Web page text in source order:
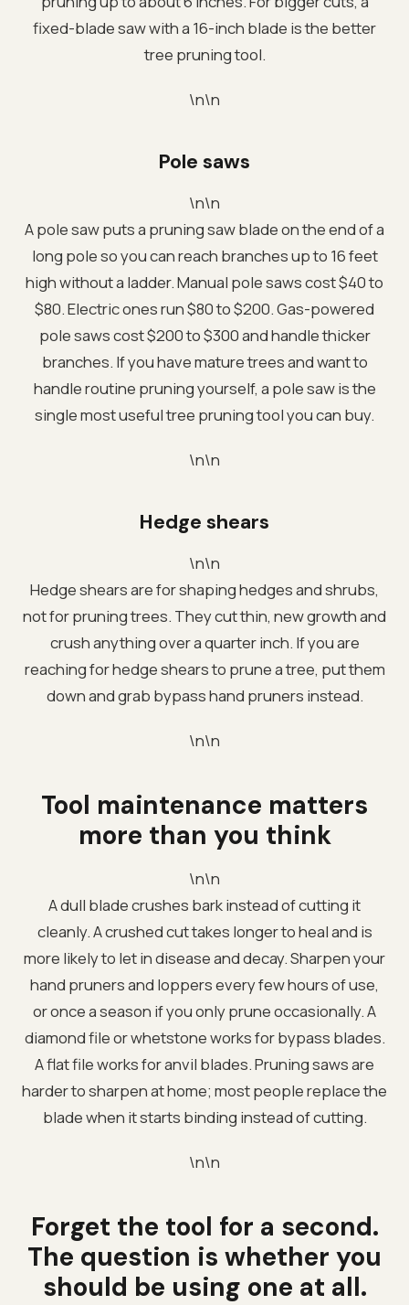
fixed-blade saw with a 16-inch blade is the better
tree pruning tool.
\n\n
Pole saws
\n\n
A pole saw puts a pruning saw blade on the end of a
long pole so you can reach branches up to 16 feet
high without a ladder. Manual pole saws cost $40 to
$80. Electric ones run $80 to $200. Gas-powered
pole saws cost $200 to $300 and handle thicker
branches. If you have mature trees and want to
handle routine pruning yourself, a pole saw is the
single most useful tree pruning tool you can buy.
\n\n
Hedge shears
\n\n
Hedge shears are for shaping hedges and shrubs,
not for pruning trees. They cut thin, new growth and
crush anything over a quarter inch. If you are
reaching for hedge shears to prune a tree, put them
down and grab bypass hand pruners instead.
\n\n
Tool maintenance matters
more than you think
\n\n
A dull blade crushes bark instead of cutting it
cleanly. A crushed cut takes longer to heal and is
more likely to let in disease and decay. Sharpen your
hand pruners and loppers every few hours of use,
or once a season if you only prune occasionally. A
diamond file or whetstone works for bypass blades.
A flat file works for anvil blades. Pruning saws are
harder to sharpen at home; most people replace the
blade when it starts binding instead of cutting.
\n\n
Forget the tool for a second.
The question is whether you
should be using one at all.